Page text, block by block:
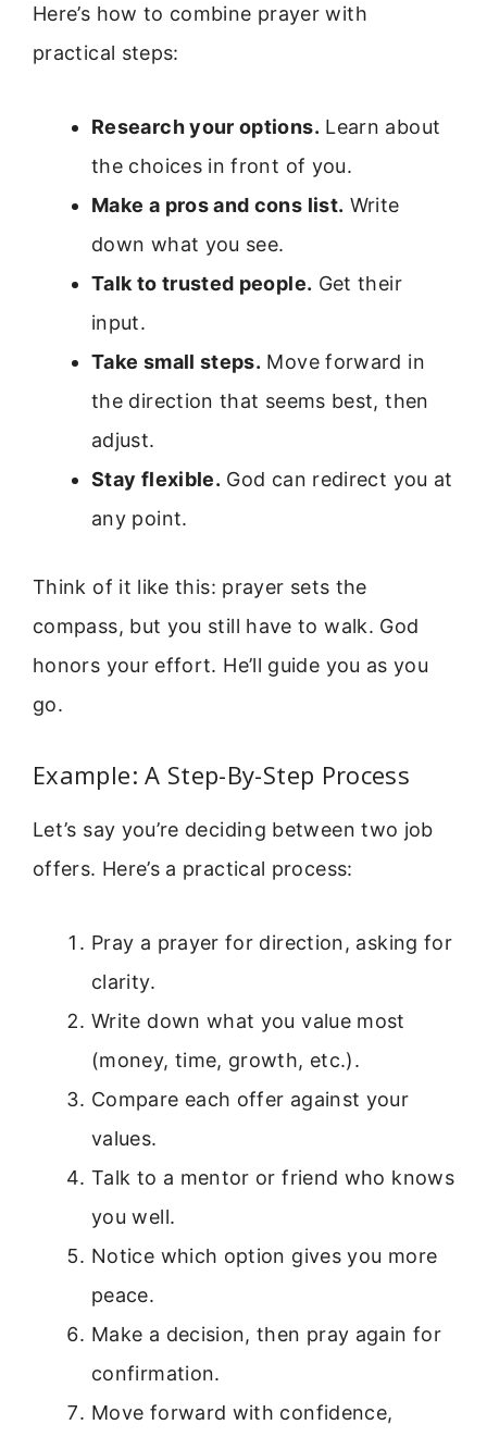
Here’s how to combine prayer with
practical steps:
Research your options. Learn about
the choices in front of you.
Make a pros and cons list. Write
down what you see.
Talk to trusted people. Get their
input.
Take small steps. Move forward in
the direction that seems best, then
adjust.
Stay flexible. God can redirect you at
any point.
Think of it like this: prayer sets the
compass, but you still have to walk. God
honors your effort. He’ll guide you as you
go.
Example: A Step-By-Step Process
Let’s say you’re deciding between two job
offers. Here’s a practical process:
Pray a prayer for direction, asking for
clarity.
Write down what you value most
(money, time, growth, etc.).
Compare each offer against your
values.
Talk to a mentor or friend who knows
you well.
Notice which option gives you more
peace.
Make a decision, then pray again for
confirmation.
Move forward with confidence,